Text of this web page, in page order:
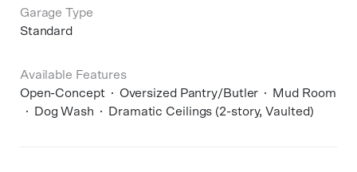
Garage Type
Standard
Available Features
Open-Concept
Oversized Pantry/Butler
Mud Room
Dog Wash
Dramatic Ceilings (2-story, Vaulted)